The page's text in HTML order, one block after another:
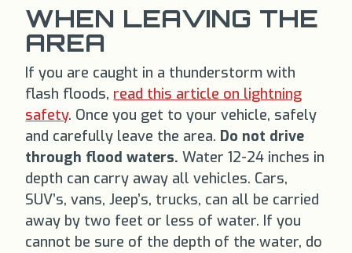
WHEN LEAVING THE
AREA
If you are caught in a thunderstorm with
flash floods, read this article on lightning
safety. Once you get to your vehicle, safely
and carefully leave the area. Do not drive
through flood waters. Water 12-24 inches in
depth can carry away all vehicles. Cars,
SUV’s, vans, Jeep’s, trucks, can all be carried
away by two feet or less of water. If you
cannot be sure of the depth of the water, do